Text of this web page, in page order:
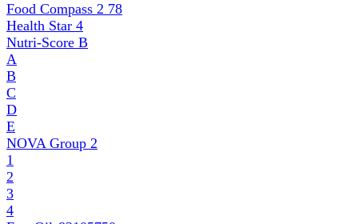
Food Compass 2 78
Health Star 4
Nutri-Score B
A
B
C
D
E
NOVA Group 2
1
2
3
4